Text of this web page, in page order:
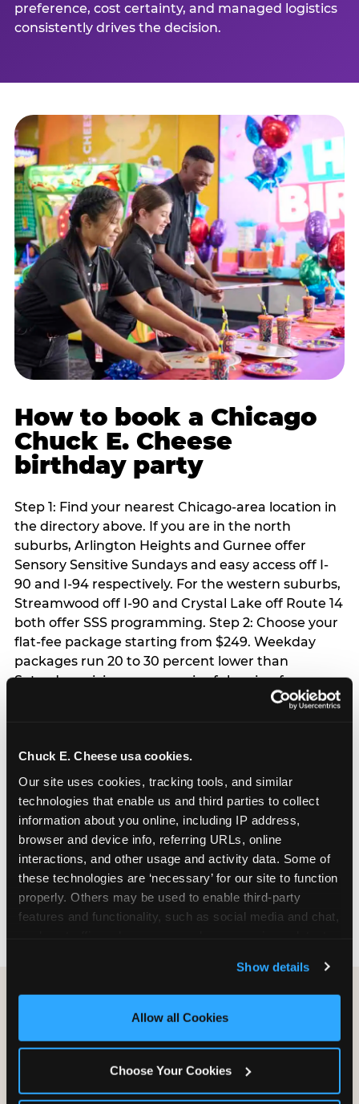
Chuck E. Cheese usa cookies.
Our site uses cookies, tracking tools, and similar
technologies that enable us and third parties to collect
information about you online, including IP address,
browser and device info, referring URLs, online
interactions, and other usage and activity data. Some of
these technologies are ‘necessary’ for our site to function
properly. Others may be used to enable third-party
features and functionality, such as social media and chat,
and measure and target content and ads, here and on
third party sites. Click ‘Allow All Cookies’ to use this
site with all cookies enabled, or click ‘Block Optional
Show details
Allow all Cookies
Choose Your Cookies
preference, cost certainty, and managed logistics
consistently drives the decision.
How to book a Chicago
Chuck E. Cheese
birthday party
Step 1: Find your nearest Chicago-area location in
the directory above. If you are in the north
suburbs, Arlington Heights and Gurnee offer
Sensory Sensitive Sundays and easy access off I-
90 and I-94 respectively. For the western suburbs,
Streamwood off I-90 and Crystal Lake off Route 14
both offer SSS programming. Step 2: Choose your
flat-fee package starting from $249. Weekday
packages run 20 to 30 percent lower than
Saturday pricing — a meaningful saving for
families with flexible schedules or pre-school-age
especially during spring birthday season from
March through June when school-year weekend
slots fill quickly. Weekday and Sunday slots are
available same-week at most Chicago-area
locations. Step 4: Confirm headcount 48 hours
before the party. Step 5: Arrive 15 minutes early so
your child can meet the party host before guests
arrive and settle into the space before the social
energy begins.